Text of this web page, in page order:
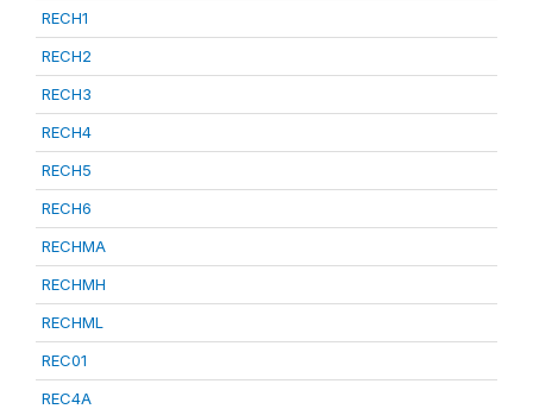
RECH1
RECH2
RECH3
RECH4
RECH5
RECH6
RECHMA
RECHMH
RECHML
REC01
REC4A